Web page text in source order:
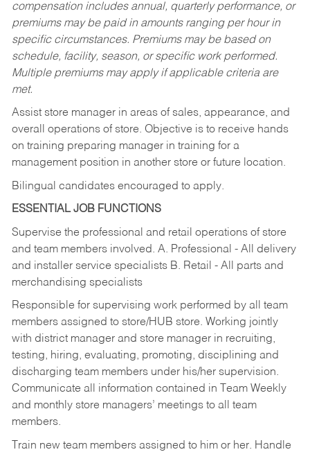
compensation includes annual, quarterly performance, or
premiums may be paid in amounts ranging per hour in
specific circumstances. Premiums may be based on
schedule, facility, season, or specific work performed.
Multiple premiums may apply if applicable criteria are
met.
Assist store manager in areas of sales, appearance, and
overall operations of store. Objective is to receive hands
on training preparing manager in training for a
management position in another store or future location.
Bilingual candidates encouraged to apply.
ESSENTIAL JOB FUNCTIONS
Supervise the professional and retail operations of store
and team members involved. A. Professional - All delivery
and installer service specialists B. Retail - All parts and
merchandising specialists
Responsible for supervising work performed by all team
members assigned to store/HUB store. Working jointly
with district manager and store manager in recruiting,
testing, hiring, evaluating, promoting, disciplining and
discharging team members under his/her supervision.
Communicate all information contained in Team Weekly
and monthly store managers’ meetings to all team
members.
Train new team members assigned to him or her. Handle